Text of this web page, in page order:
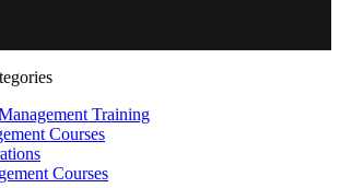
Training
Courses
Courses